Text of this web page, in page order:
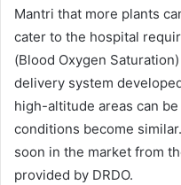
Mantri that more plants
cater to the hospital
(Blood Oxygen
delivery system
high-altitude areas can
conditions become
soon in the market from
provided by DRDO.